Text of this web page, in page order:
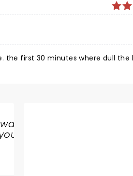
the first 30 minutes where dull the